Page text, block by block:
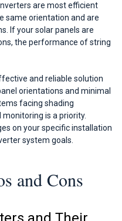
are most efficient
same orientation and are
If your solar panels are
the performance of string
and reliable solution
orientations and minimal
facing shading
is a priority.
on your specific installation
system goals.
and Cons